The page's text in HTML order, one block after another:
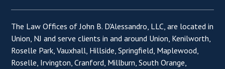
The Law Offices of John B. D'Alessandro, LLC, are located in
Union, NJ and serve clients in and around Union, Kenilworth,
Roselle Park, Vauxhall, Hillside, Springfield, Maplewood,
Roselle, Irvington, Cranford, Millburn, South Orange,